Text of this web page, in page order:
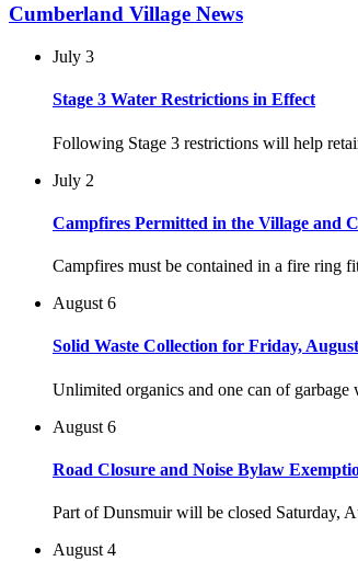
Cumberland Village News
July 3
Stage 3 Water Restrictions in Effect
Following Stage 3 restrictions will help
July 2
Campfires Permitted in the Village and
Campfires must be contained in a fire ring
August 6
Solid Waste Collection for Friday,
Unlimited organics and one can of garbage
August 6
Road Closure and Noise Bylaw
Part of Dunsmuir will be closed Saturday,
August 4